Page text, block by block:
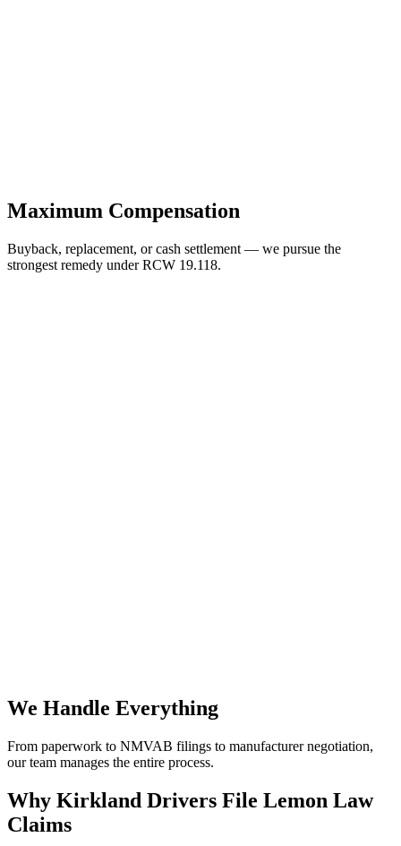
Maximum Compensation
Buyback, replacement, or cash settlement — we pursue the
strongest remedy under RCW 19.118.
We Handle Everything
From paperwork to NMVAB filings to manufacturer negotiation,
our team manages the entire process.
Why Kirkland Drivers File Lemon Law
Claims